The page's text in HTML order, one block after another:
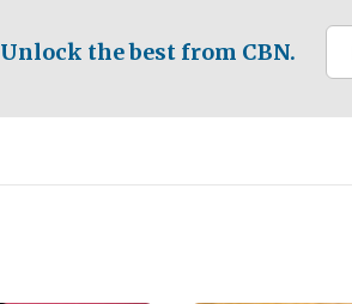
Unlock the best from CBN.